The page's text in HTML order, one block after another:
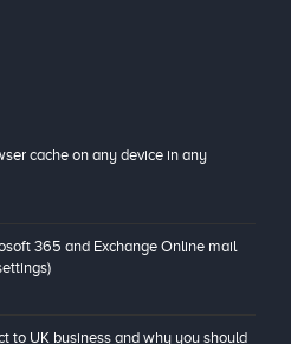
cache on any device in any
365 and Exchange Online mail
to UK business and why you should